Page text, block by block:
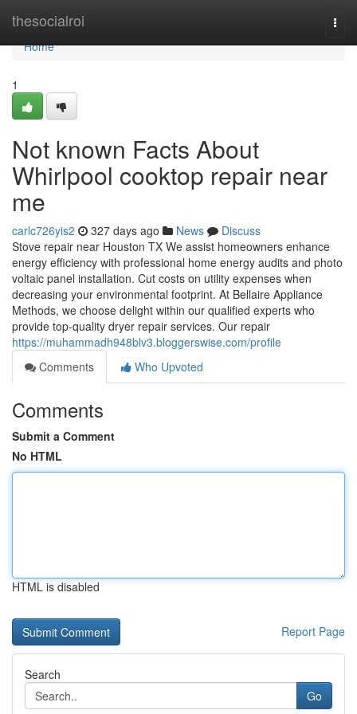
thesocialroi
Home
Home
1
Not known Facts About
Whirlpool cooktop repair near
me
carlc726yis2 327 days ago News
Discuss
Stove repair near Houston TX We assist homeowners enhance
energy efficiency with professional home energy audits and photo
voltaic panel installation. Cut costs on utility expenses when
decreasing your environmental footprint. At Bellaire Appliance
Methods, we choose delight within our qualified experts who
provide top-quality dryer repair services. Our repair
https://muhammadh948blv3.bloggerswise.com/profile
Comments
Who Upvoted
Comments
Submit a Comment
No HTML
HTML is disabled
Report Page
Search
Go